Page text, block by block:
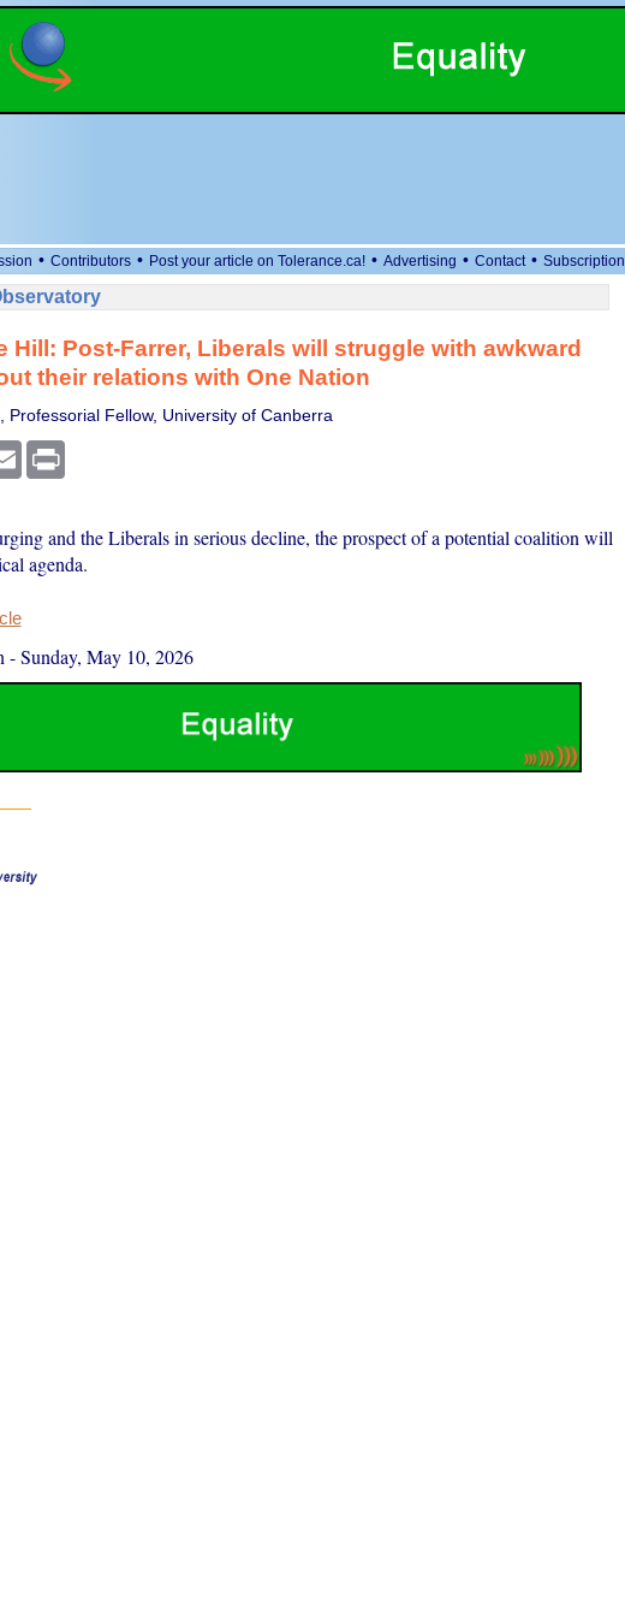
• Contributors • Post your article on Tolerance.ca! • Advertising • Contact • Subscription
Hill: Post-Farrer, Liberals will struggle with awkward
their relations with One Nation
Professorial Fellow, University of Canberra
Email Print
and the Liberals in serious decline, the prospect of a potential coalition will
agenda.
-Sunday, May 10, 2026